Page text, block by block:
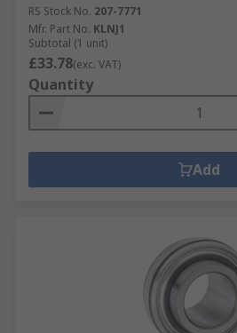
RS Stock No. 207-7771
Mfr. Part No. KLNJ1
Subtotal (1 unit)
£33.78(exc. VAT)
Quantity
Add